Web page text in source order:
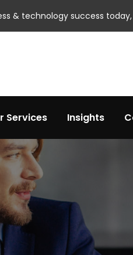
& technology success
Services Insights